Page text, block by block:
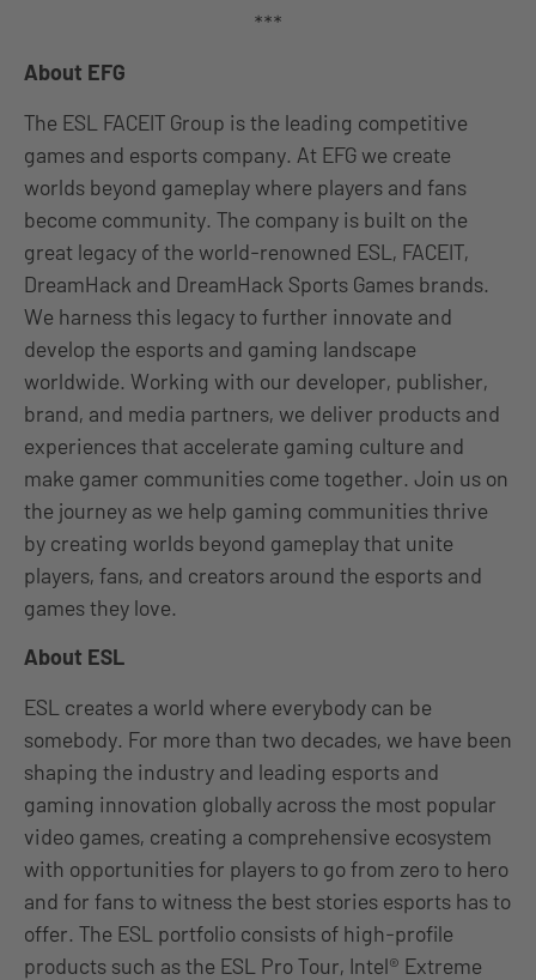
***
About EFG
The ESL FACEIT Group is the leading competitive
games and esports company. At EFG we create
worlds beyond gameplay where players and fans
become community. The company is built on the
great legacy of the world-renowned ESL, FACEIT,
DreamHack and DreamHack Sports Games brands.
We harness this legacy to further innovate and
develop the esports and gaming landscape
worldwide. Working with our developer, publisher,
brand, and media partners, we deliver products and
experiences that accelerate gaming culture and
make gamer communities come together. Join us on
the journey as we help gaming communities thrive
by creating worlds beyond gameplay that unite
players, fans, and creators around the esports and
games they love.
About ESL
ESL creates a world where everybody can be
somebody. For more than two decades, we have been
shaping the industry and leading esports and
gaming innovation globally across the most popular
video games, creating a comprehensive ecosystem
with opportunities for players to go from zero to hero
and for fans to witness the best stories esports has to
offer. The ESL portfolio consists of high-profile
products such as the ESL Pro Tour, Intel® Extreme